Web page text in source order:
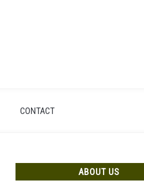
CONTACT
ABOUT US